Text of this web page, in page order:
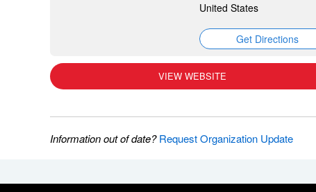
United States
Get Directions
VIEW WEBSITE
Information out of date?Request Organization Update